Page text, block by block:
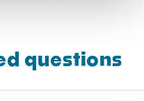
questions